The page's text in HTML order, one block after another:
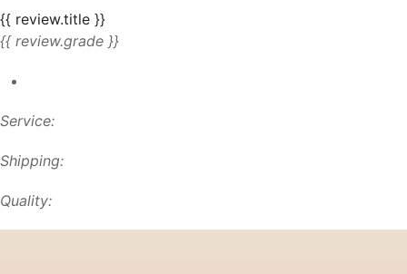
{{ review.title }}
{{ review.grade }}
Service:
Shipping:
Quality: